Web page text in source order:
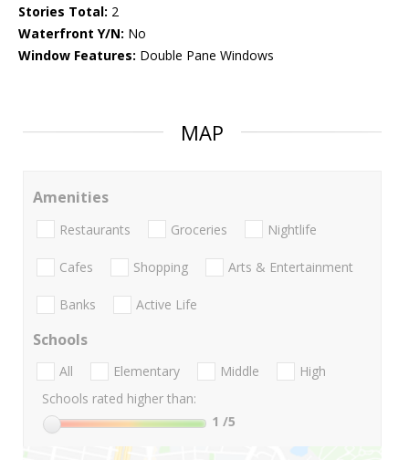
Stories Total: 2
Waterfront Y/N: No
Window Features: Double Pane Windows
MAP
Amenities
Restaurants Groceries Nightlife
Cafes Shopping Arts & Entertainment
Banks Active Life
Schools
All Elementary Middle
High
Schools rated higher than:
1 /5